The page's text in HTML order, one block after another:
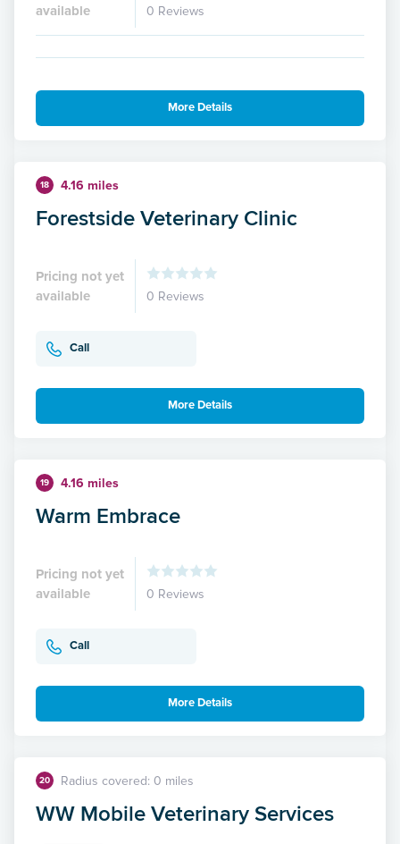
available
0 Reviews
More Details
18 4.16 miles
Forestside Veterinary Clinic
Pricing not yet
available
0 Reviews
Call
More Details
19 4.16 miles
Warm Embrace
Pricing not yet
available
0 Reviews
Call
More Details
20 Radius covered: 0 miles
WW Mobile Veterinary Services